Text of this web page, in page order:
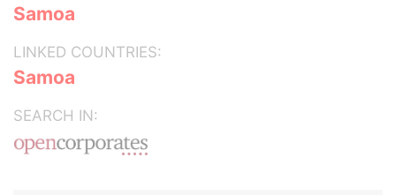
Samoa
LINKED COUNTRIES:
Samoa
SEARCH IN: